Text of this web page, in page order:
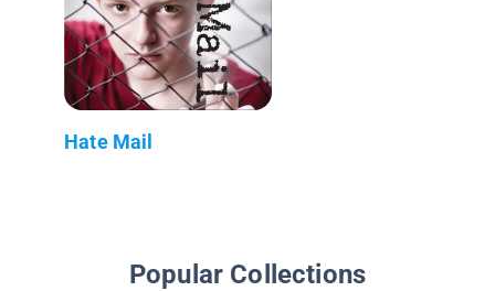
Hate Mail
Popular Collections